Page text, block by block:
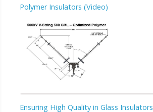
Polymer Insulators (Video)
Ensuring High Quality in Glass Insulators